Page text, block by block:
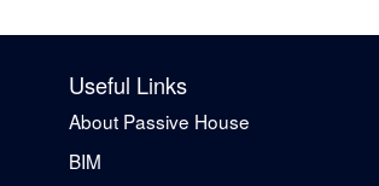
Useful Links
About Passive House
BIM